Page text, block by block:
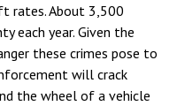
rates. About 3,500
each year. Given the
these crimes pose to
will crack
the wheel of a vehicle